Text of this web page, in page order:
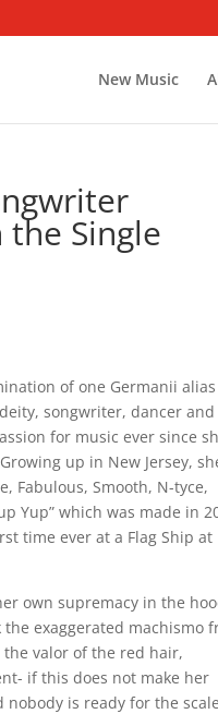
New Music
Single
of one Germanii alias
songwriter, dancer and
for music ever since
up in New Jersey,
Fabulous, Smooth, N-tyce,
Yup” which was made in
time ever at a Flag Ship at
own supremacy in the
exaggerated machismo
valor of the red hair,
if this does not make her
nobody is ready for the